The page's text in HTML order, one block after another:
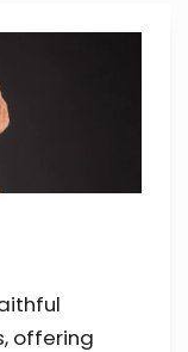
offering